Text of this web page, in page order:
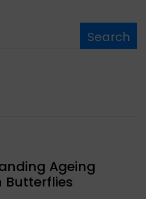
Search
Ageing
Butterflies